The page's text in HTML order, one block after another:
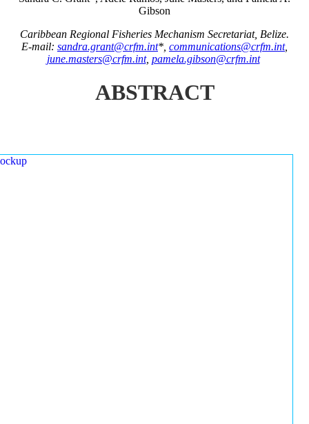
Gibson
Caribbean Regional Fisheries Mechanism Secretariat, Belize.
E-mail: sandra.grant@crfm.int*, communications@crfm.int,
june.masters@crfm.int, pamela.gibson@crfm.int
ABSTRACT